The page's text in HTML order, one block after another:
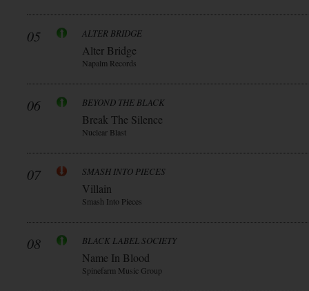
05 ALTER BRIDGE
Alter Bridge
Napalm Records
06 BEYOND THE BLACK
Break The Silence
Nuclear Blast
07 SMASH INTO PIECES
Villain
Smash Into Pieces
08 BLACK LABEL SOCIETY
Name In Blood
Spinefarm Music Group